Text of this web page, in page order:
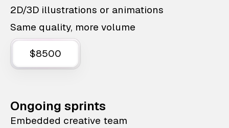
2D/3D illustrations or animations
Same quality, more volume
$8500
Ongoing sprints
Embedded creative team